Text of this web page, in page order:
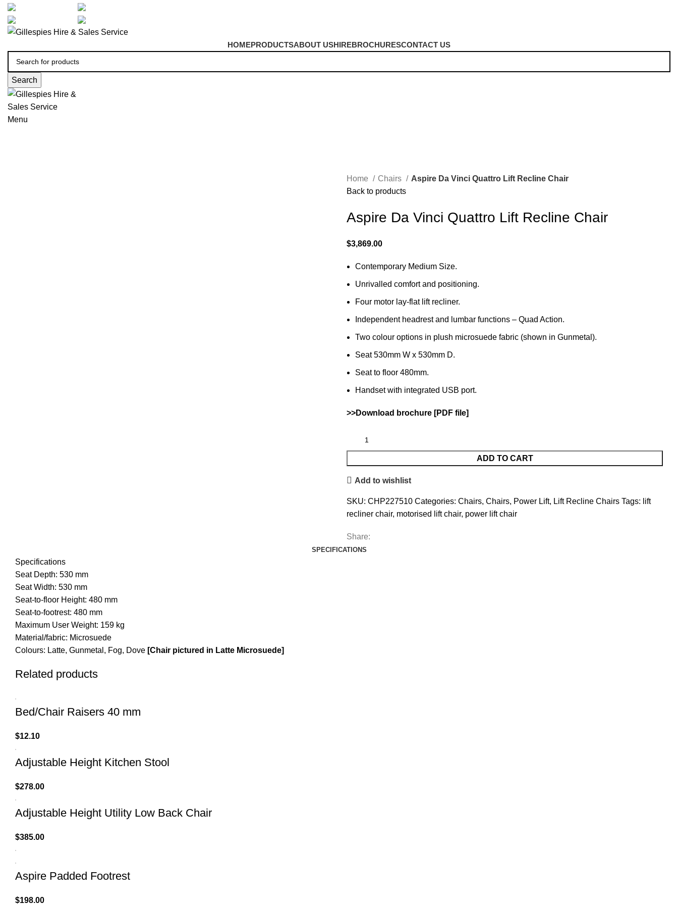
HOMEPRODUCTSABOUT USHIREBROCHURESCONTACT US
Search
Menu
Home Chairs
Aspire Da Vinci Quattro Lift Recline Chair
Back to products
Aspire Da Vinci Quattro Lift Recline Chair
$3,869.00
Contemporary Medium Size.
Unrivalled comfort and positioning.
Four motor lay-flat lift recliner.
Independent headrest and lumbar functions – Quad Action.
Two colour options in plush microsuede fabric (shown in Gunmetal).
Seat 530mm W x 530mm D.
Seat to floor 480mm.
Handset with integrated USB port.
>>Download brochure [PDF file]
ADD TO CART
Add to wishlist
SKU: CHP227510 Categories: Chairs, Chairs, Power Lift, Lift Recline Chairs Tags: lift
recliner chair, motorised lift chair, power lift chair
Share:
SPECIFICATIONS
Specifications
Seat Depth: 530 mm
Seat Width: 530 mm
Seat-to-floor Height: 480 mm
Seat-to-footrest: 480 mm
Maximum User Weight: 159 kg
Material/fabric: Microsuede
Colours: Latte, Gunmetal, Fog, Dove [Chair pictured in Latte Microsuede]
Related products
Bed/Chair Raisers 40 mm
$12.10
Adjustable Height Kitchen Stool
$278.00
Adjustable Height Utility Low Back Chair
$385.00
Aspire Padded Footrest
$198.00